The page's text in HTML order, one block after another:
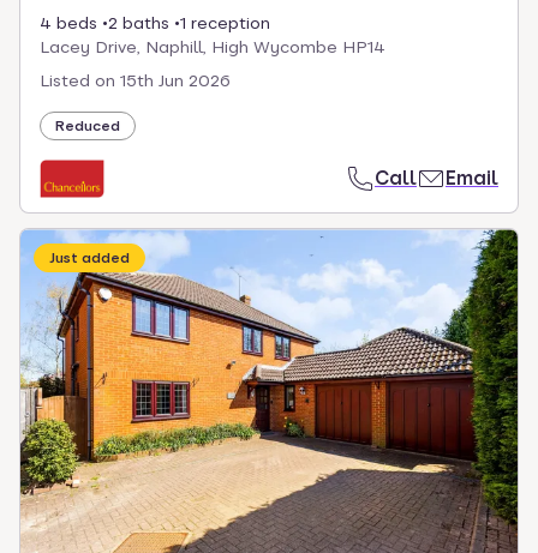
4 beds 2 baths
1 reception
Lacey Drive, Naphill, High Wycombe HP14
Listed on 15th Jun 2026
Reduced
Call Email
Just added